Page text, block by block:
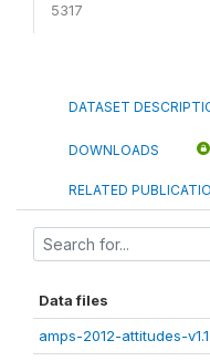
5317
DATASET
DOWNLOADS
RELATED
Data files
amps-2012-attitudes-v1.1